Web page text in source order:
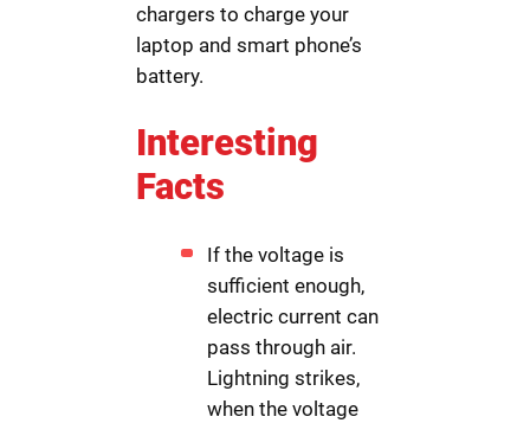
chargers to charge your
laptop and smart phone’s
battery.
Interesting
Facts
If the voltage is
sufficient enough,
electric current can
pass through air.
Lightning strikes,
when the voltage